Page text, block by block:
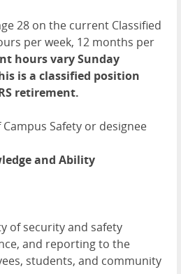
28 on the current Classified
per week, 12 months per
hours vary Sunday
is a classified position
retirement.
Campus Safety or designee
and Ability
of security and safety
and reporting to the
students, and community